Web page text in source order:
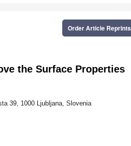
Order Article Reprints
the Surface Properties
39, 1000 Ljubljana, Slovenia